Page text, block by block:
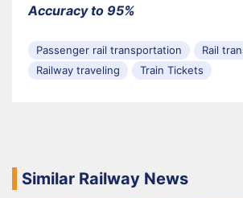
Accuracy to 95%
Passenger rail transportation
Rail
Railway traveling
Train Tickets
Similar Railway News